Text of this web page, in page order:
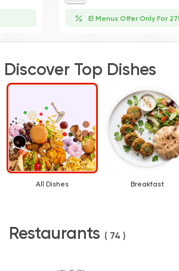
El Menus Offer Only For
Discover Top Dishes
All Dishes Breakfast
Restaurants ( 74 )